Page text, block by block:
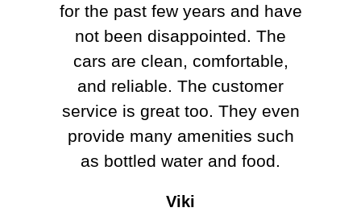
for the past few years and have
not been disappointed. The
cars are clean, comfortable,
and reliable. The customer
service is great too. They even
provide many amenities such
as bottled water and food.
Viki